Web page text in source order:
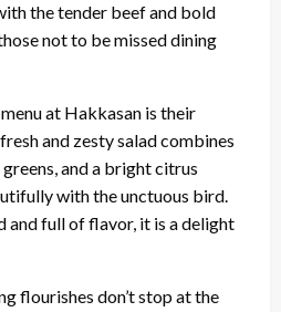
the tender beef and bold
not to be missed dining
at Hakkasan is their
and zesty salad combines
and a bright citrus
with the unctuous bird.
and full of flavor, it is a delight
flourishes don’t stop at the